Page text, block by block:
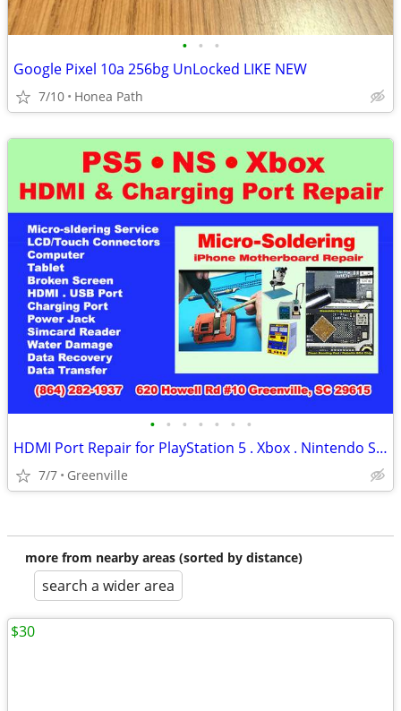
• • •
Google Pixel 10a 256bg UnLocked LIKE NEW
7/10 Honea Path
• • • • • • •
HDMI Port Repair for PlayStation 5 . Xbox . Nintendo Switch (Ce)
7/7 Greenville
more from nearby areas (sorted by distance)
search a wider area
$30